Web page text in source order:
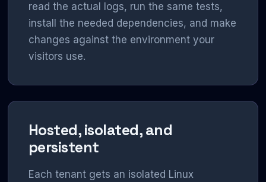
read the actual logs, run the same tests,
install the needed dependencies, and make
changes against the environment your
visitors use.
Hosted, isolated, and
persistent
Each tenant gets an isolated Linux